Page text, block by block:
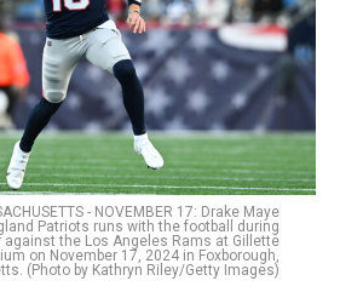
- NOVEMBER 17: Drake Maye
Patriots runs with the football during
against the Los Angeles Rams at Gillette
on November 17, 2024 in Foxborough,
(Photo by Kathryn Riley/Getty Images)